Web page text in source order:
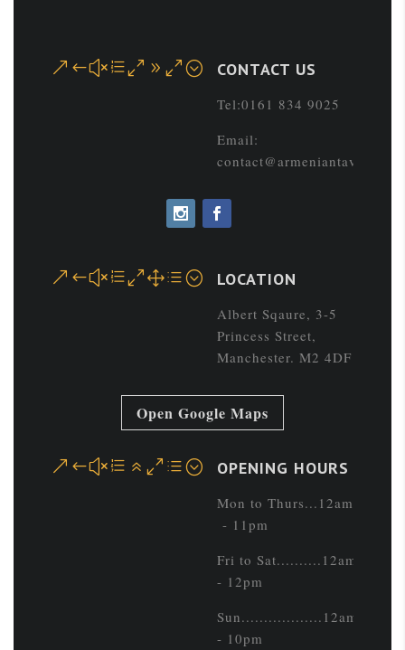
&#xe090; CONTACT US
Tel:0161 834 9025
Email:
&#xe01d; LOCATION
Albert Sqaure, 3-5
Princess Street,
Manchester. M2 4DF
Open Google Maps
&#xe60d; OPENING HOURS
Mon to Thurs...12am
- 11pm
Fri to Sat..........12am
- 12pm
Sun..................12am
- 10pm